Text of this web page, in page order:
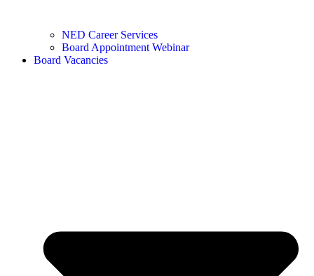
NED Career Services
Board Appointment Webinar
Board Vacancies